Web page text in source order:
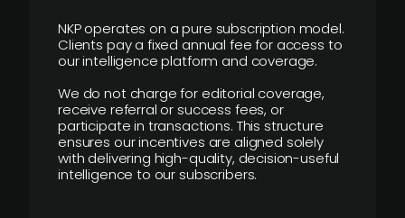
NKP operates on a pure subscription model.
Clients pay a fixed annual fee for access to
our intelligence platform and coverage.
We do not charge for editorial coverage,
receive referral or success fees, or
participate in transactions. This structure
ensures our incentives are aligned solely
with delivering high-quality, decision-useful
intelligence to our subscribers.